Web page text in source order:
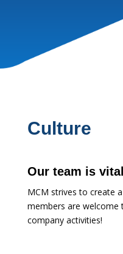
Culture
Our team is
MCM strives to create
members are welcome
company activities!